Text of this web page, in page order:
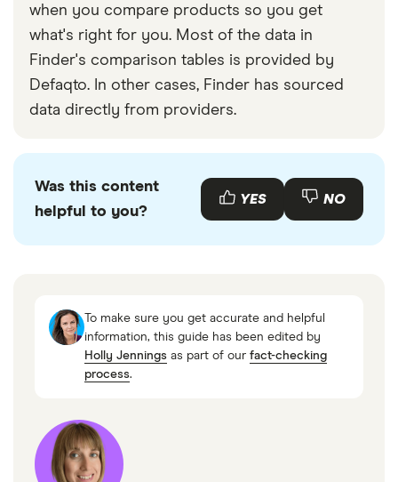
when you compare products so you get
what's right for you. Most of the data in
Finder's comparison tables is provided by
Defaqto. In other cases, Finder has sourced
data directly from providers.
Was this content
helpful to you?
YES NO
To make sure you get accurate and helpful
information, this guide has been edited by
Holly Jennings as part of our fact-checking
process.